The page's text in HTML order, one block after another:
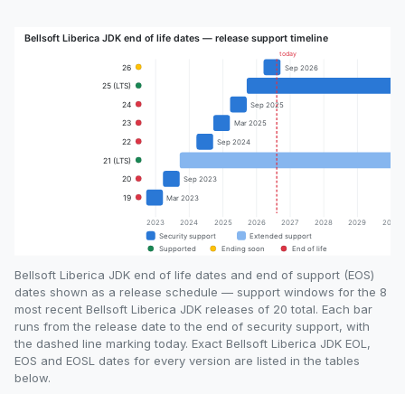
Bellsoft Liberica JDK end of life dates and end of support (EOS)
dates shown as a release schedule — support windows for the 8
most recent Bellsoft Liberica JDK releases of 20 total. Each bar
runs from the release date to the end of security support, with
the dashed line marking today. Exact Bellsoft Liberica JDK EOL,
EOS and EOSL dates for every version are listed in the tables
below.